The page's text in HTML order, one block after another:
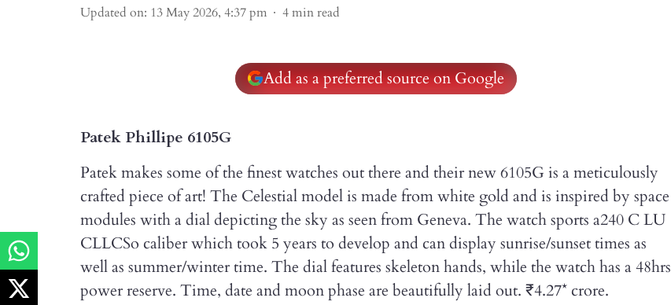
Updated on: 13 May 2026, 4:37 pm 4min read
Add as a preferred source on Google
Patek Phillipe 6105G
Patek makes some of the finest watches out there and their new 6105G is a meticulously
crafted piece of art! The Celestial model is made from white gold and is inspired by space
modules with a dial depicting the sky as seen from Geneva. The watch sports a240 C LU
CLLCSo caliber which took 5 years to develop and can display sunrise/sunset times as
well as summer/winter time. The dial features skeleton hands, while the watch has a 48hrs
power reserve. Time, date and moon phase are beautifully laid out. ₹4.27* crore.